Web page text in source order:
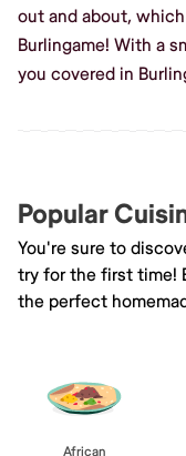
out and about,
Burlingame! With a
you covered in
Popular
You're sure to
try for the first time!
the perfect
African